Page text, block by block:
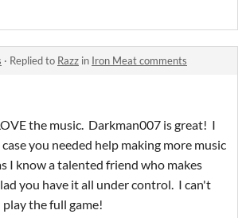
· Replied to Razz in Iron Meat comments
the music. Darkman007 is great! I
you needed help making more music
I know a talented friend who makes
you have it all under control. I can't
the full game!